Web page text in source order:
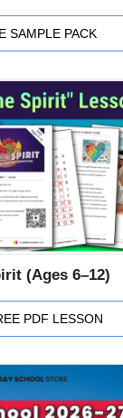
SAMPLE PACK
(Ages 6–12)
PDF LESSON